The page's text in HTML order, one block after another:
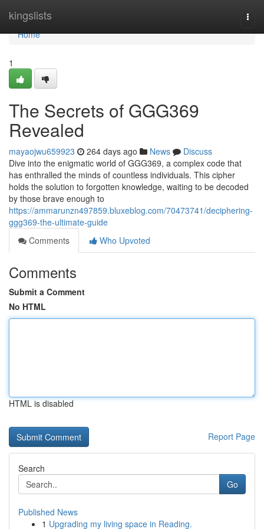
kingslists
Home
Home
1
The Secrets of GGG369
Revealed
mayaojwu659923 264 days ago News
Discuss
Dive into the enigmatic world of GGG369, a complex code that
has enthralled the minds of countless individuals. This cipher
holds the solution to forgotten knowledge, waiting to be decoded
by those brave enough to
https://ammarunzn497859.bluxeblog.com/70473741/deciphering-
ggg369-the-ultimate-guide
Comments
Who Upvoted
Comments
Submit a Comment
No HTML
HTML is disabled
Report Page
Search
Go
Published News
1 Upgrading my living space in Reading.